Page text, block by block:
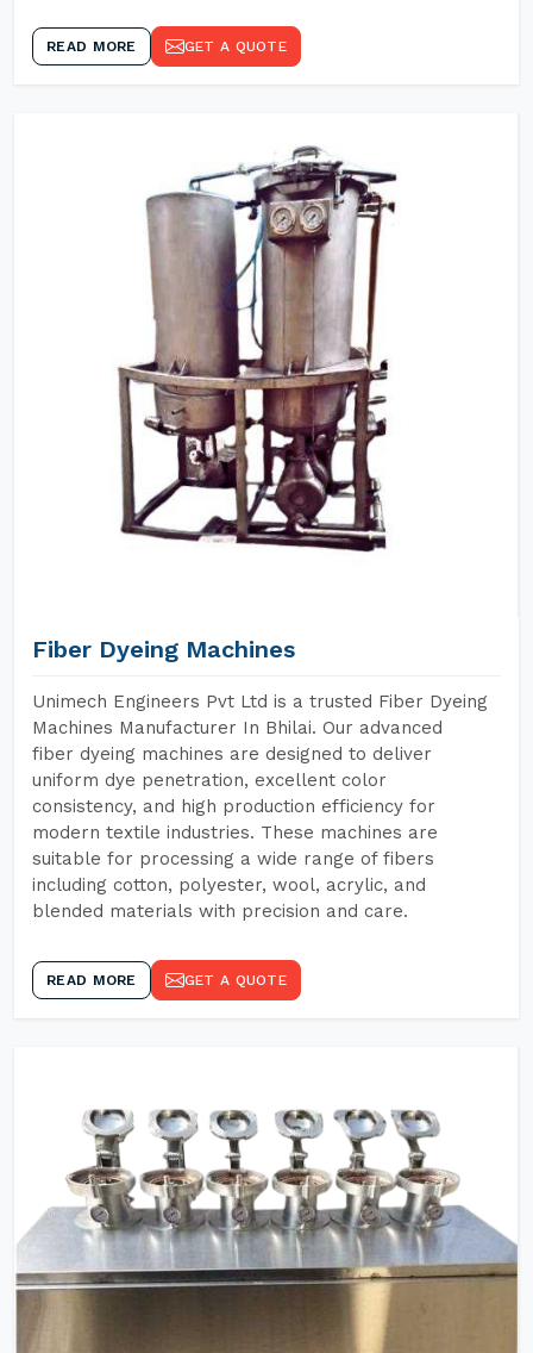
READ MORE GET A QUOTE
Fiber Dyeing Machines
Unimech Engineers Pvt Ltd is a trusted Fiber Dyeing
Machines Manufacturer In Bhilai. Our advanced
fiber dyeing machines are designed to deliver
uniform dye penetration, excellent color
consistency, and high production efficiency for
modern textile industries. These machines are
suitable for processing a wide range of fibers
including cotton, polyester, wool, acrylic, and
blended materials with precision and care.
READ MORE GET A QUOTE